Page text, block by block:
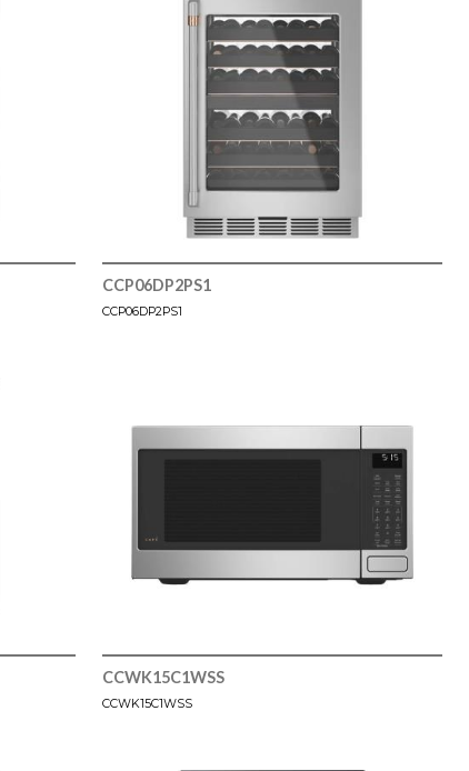
CCP06DP2PS1
CCP06DP2PS1
CCWK15C1WSS
CCWK15C1WSS